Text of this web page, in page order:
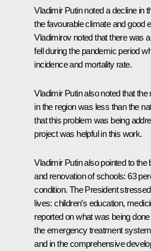
Vladimir Putin noted a decline in
the favourable climate and good
Vladimirov noted that there was
fell during the pandemic period
incidence and mortality rate.
Vladimir Putin also noted that
in the region was less than the
that this problem was being
project was helpful in this work.
Vladimir Putin also pointed to
and renovation of schools: 63
condition. The President
lives: children’s education,
reported on what was being
the emergency treatment
and in the comprehensive